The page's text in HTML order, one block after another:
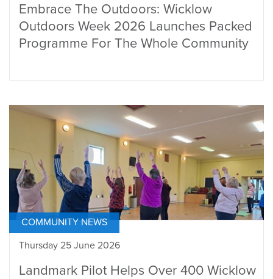
Embrace The Outdoors: Wicklow
Outdoors Week 2026 Launches Packed
Programme For The Whole Community
COMMUNITY NEWS
Thursday 25 June 2026
Landmark Pilot Helps Over 400 Wicklow